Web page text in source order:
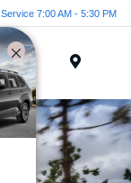
Service 7:00 AM - 5:30 PM